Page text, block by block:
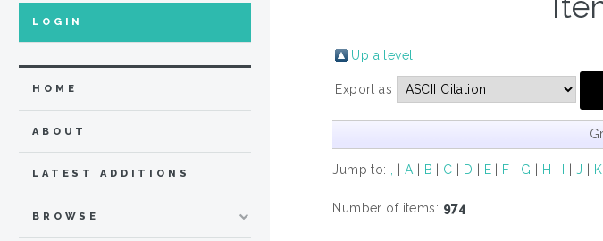
Up a level
Export as
Jump to: | A | B | C | D | E | F | G | H | I | J | K
Number of items: 974
LOGIN
HOME
ABOUT
LATEST ADDITIONS
BROWSE